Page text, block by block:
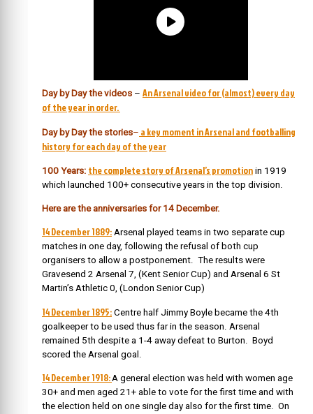
Day by Day the videos – An Arsenal video for (almost) every day
of the year in order.
Day by Day the stories– a key moment in Arsenal and footballing
history for each day of the year
100 Years: the complete story of Arsenal’s promotion in 1919
which launched 100+ consecutive years in the top division.
Here are the anniversaries for 14 December.
14 December 1889: Arsenal played teams in two separate cup
matches in one day, following the refusal of both cup
organisers to allow a postponement. The results were
Gravesend 2 Arsenal 7, (Kent Senior Cup) and Arsenal 6 St
Martin’s Athletic 0, (London Senior Cup)
14 December 1895: Centre half Jimmy Boyle became the 4th
goalkeeper to be used thus far in the season. Arsenal
remained 5th despite a 1-4 away defeat to Burton. Boyd
scored the Arsenal goal.
14 December 1918:A general election was held with women age
30+ and men aged 21+ able to vote for the first time and with
the election held on one single day also for the first time. On